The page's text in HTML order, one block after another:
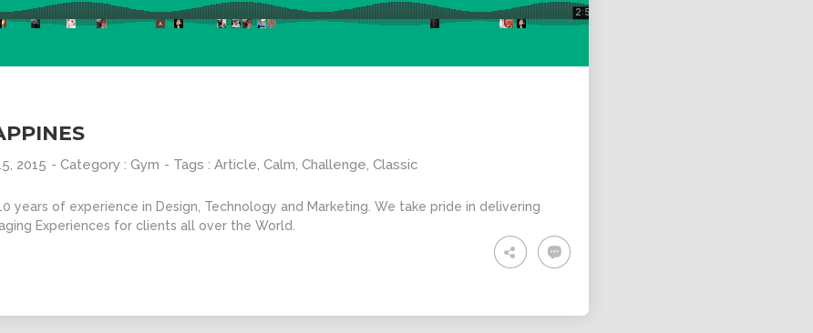
2015 - Category :Gym - Tags :Article,Calm,Challenge,Classic
years of experience in Design, Technology and Marketing. We take pride in delivering
Experiences for clients all over the World.